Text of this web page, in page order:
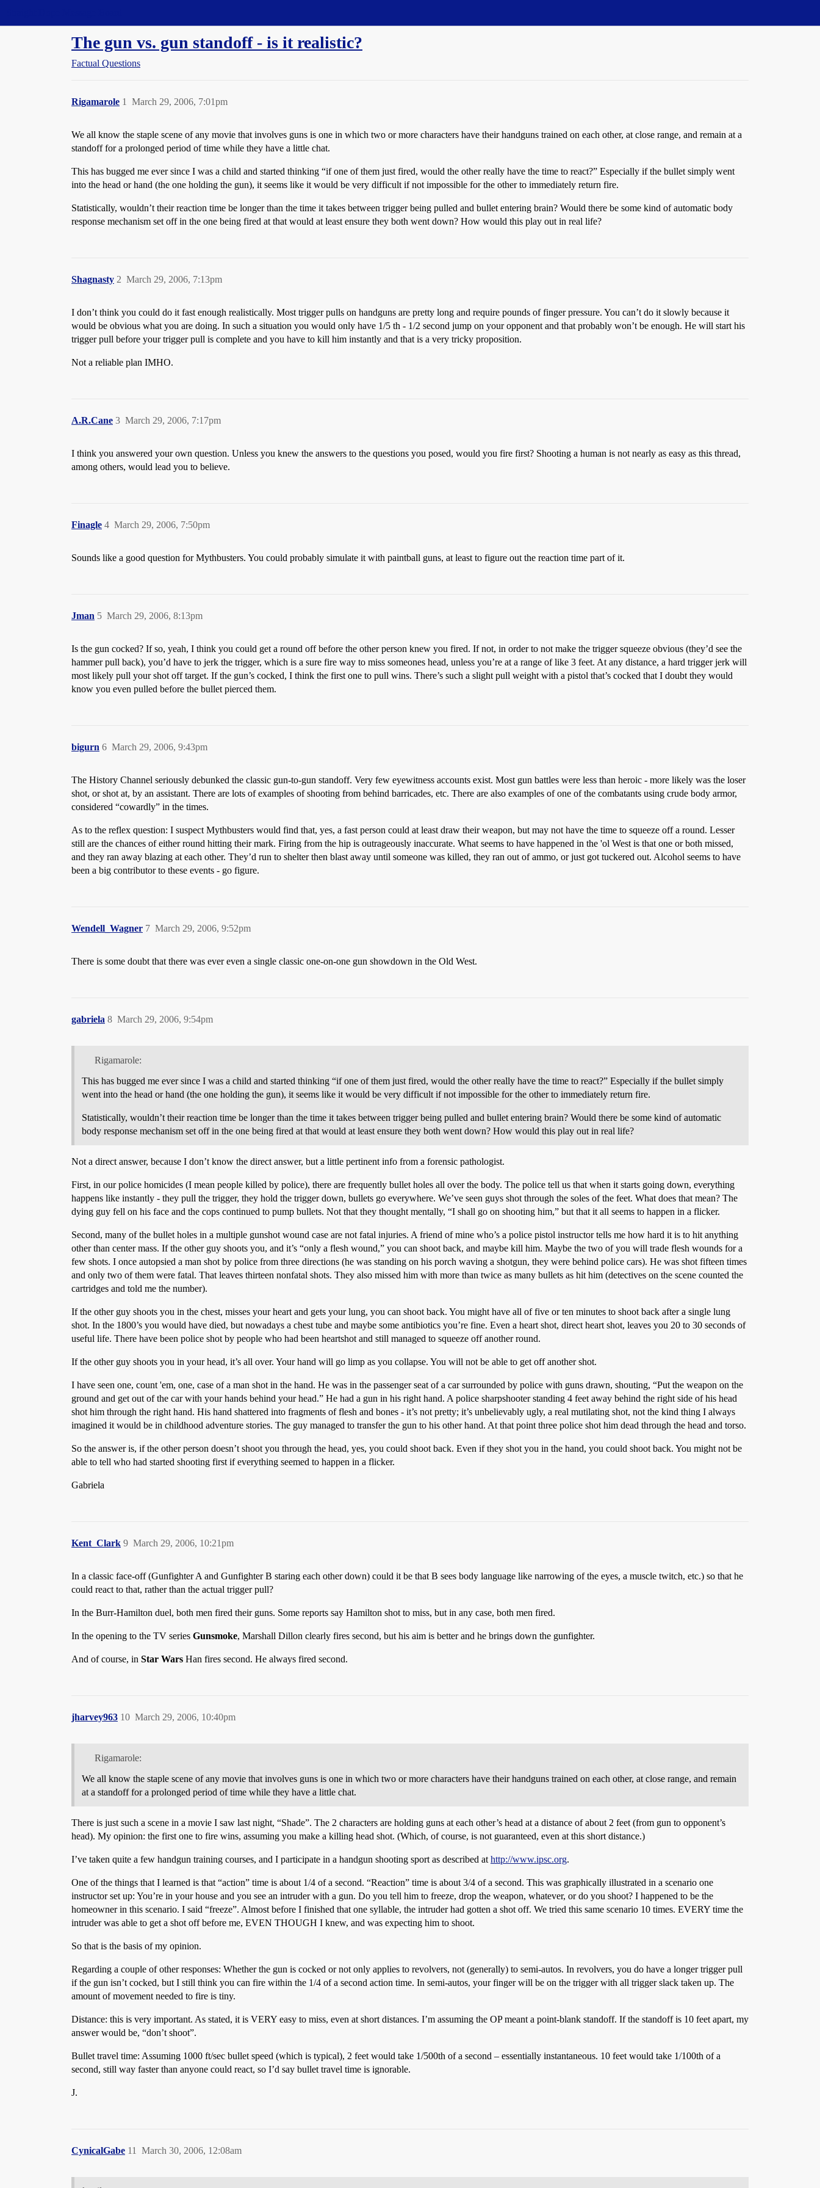
The gun vs. gun standoff - is it realistic?
Factual Questions
Rigamarole March 29, 2006, 7:01pm
1
We all know the staple scene of any movie that involves guns is one in which two or more characters have their handguns trained on each other, at close range, and remain at a
standoff for a prolonged period of time while they have a little chat.
This has bugged me ever since I was a child and started thinking “if one of them just fired, would the other really have the time to react?” Especially if the bullet simply went
into the head or hand (the one holding the gun), it seems like it would be very difficult if not impossible for the other to immediately return fire.
Statistically, wouldn’t their reaction time be longer than the time it takes between trigger being pulled and bullet entering brain? Would there be some kind of automatic body
response mechanism set off in the one being fired at that would at least ensure they both went down? How would this play out in real life?
Shagnasty March 29, 2006, 7:13pm
2
I don’t think you could do it fast enough realistically. Most trigger pulls on handguns are pretty long and require pounds of finger pressure. You can’t do it slowly because it
would be obvious what you are doing. In such a situation you would only have 1/5 th - 1/2 second jump on your opponent and that probably won’t be enough. He will start his
trigger pull before your trigger pull is complete and you have to kill him instantly and that is a very tricky proposition.
Not a reliable plan IMHO.
A.R.Cane March 29, 2006, 7:17pm
3
I think you answered your own question. Unless you knew the answers to the questions you posed, would you fire first? Shooting a human is not nearly as easy as this thread,
among others, would lead you to believe.
Finagle March 29, 2006, 7:50pm
4
Sounds like a good question for Mythbusters. You could probably simulate it with paintball guns, at least to figure out the reaction time part of it.
Jman March 29, 2006, 8:13pm
5
Is the gun cocked? If so, yeah, I think you could get a round off before the other person knew you fired. If not, in order to not make the trigger squeeze obvious (they’d see the
hammer pull back), you’d have to jerk the trigger, which is a sure fire way to miss someones head, unless you’re at a range of like 3 feet. At any distance, a hard trigger jerk will
most likely pull your shot off target. If the gun’s cocked, I think the first one to pull wins. There’s such a slight pull weight with a pistol that’s cocked that I doubt they would
know you even pulled before the bullet pierced them.
bigurn March 29, 2006, 9:43pm
6
The History Channel seriously debunked the classic gun-to-gun standoff. Very few eyewitness accounts exist. Most gun battles were less than heroic - more likely was the loser
shot, or shot at, by an assistant. There are lots of examples of shooting from behind barricades, etc. There are also examples of one of the combatants using crude body armor,
considered “cowardly” in the times.
As to the reflex question: I suspect Mythbusters would find that, yes, a fast person could at least draw their weapon, but may not have the time to squeeze off a round. Lesser
still are the chances of either round hitting their mark. Firing from the hip is outrageously inaccurate. What seems to have happened in the 'ol West is that one or both missed,
and they ran away blazing at each other. They’d run to shelter then blast away until someone was killed, they ran out of ammo, or just got tuckered out. Alcohol seems to have
been a big contributor to these events - go figure.
Wendell_Wagner March 29, 2006, 9:52pm
7
There is some doubt that there was ever even a single classic one-on-one gun showdown in the Old West.
gabriela March 29, 2006, 9:54pm
8
Rigamarole:
This has bugged me ever since I was a child and started thinking “if one of them just fired, would the other really have the time to react?” Especially if the bullet simply
went into the head or hand (the one holding the gun), it seems like it would be very difficult if not impossible for the other to immediately return fire.
Statistically, wouldn’t their reaction time be longer than the time it takes between trigger being pulled and bullet entering brain? Would there be some kind of automatic
body response mechanism set off in the one being fired at that would at least ensure they both went down? How would this play out in real life?
Not a direct answer, because I don’t know the direct answer, but a little pertinent info from a forensic pathologist.
First, in our police homicides (I mean people killed by police), there are frequently bullet holes all over the body. The police tell us that when it starts going down, everything
happens like instantly - they pull the trigger, they hold the trigger down, bullets go everywhere. We’ve seen guys shot through the soles of the feet. What does that mean? The
dying guy fell on his face and the cops continued to pump bullets. Not that they thought mentally, “I shall go on shooting him,” but that it all seems to happen in a flicker.
Second, many of the bullet holes in a multiple gunshot wound case are not fatal injuries. A friend of mine who’s a police pistol instructor tells me how hard it is to hit anything
other than center mass. If the other guy shoots you, and it’s “only a flesh wound,” you can shoot back, and maybe kill him. Maybe the two of you will trade flesh wounds for a
few shots. I once autopsied a man shot by police from three directions (he was standing on his porch waving a shotgun, they were behind police cars). He was shot fifteen times
and only two of them were fatal. That leaves thirteen nonfatal shots. They also missed him with more than twice as many bullets as hit him (detectives on the scene counted the
cartridges and told me the number).
If the other guy shoots you in the chest, misses your heart and gets your lung, you can shoot back. You might have all of five or ten minutes to shoot back after a single lung
shot. In the 1800’s you would have died, but nowadays a chest tube and maybe some antibiotics you’re fine. Even a heart shot, direct heart shot, leaves you 20 to 30 seconds of
useful life. There have been police shot by people who had been heartshot and still managed to squeeze off another round.
If the other guy shoots you in your head, it’s all over. Your hand will go limp as you collapse. You will not be able to get off another shot.
I have seen one, count 'em, one, case of a man shot in the hand. He was in the passenger seat of a car surrounded by police with guns drawn, shouting, “Put the weapon on the
ground and get out of the car with your hands behind your head.” He had a gun in his right hand. A police sharpshooter standing 4 feet away behind the right side of his head
shot him through the right hand. His hand shattered into fragments of flesh and bones - it’s not pretty; it’s unbelievably ugly, a real mutilating shot, not the kind thing I always
imagined it would be in childhood adventure stories. The guy managed to transfer the gun to his other hand. At that point three police shot him dead through the head and torso.
So the answer is, if the other person doesn’t shoot you through the head, yes, you could shoot back. Even if they shot you in the hand, you could shoot back. You might not be
able to tell who had started shooting first if everything seemed to happen in a flicker.
Gabriela
Kent_Clark March 29, 2006, 10:21pm
9
In a classic face-off (Gunfighter A and Gunfighter B staring each other down) could it be that B sees body language like narrowing of the eyes, a muscle twitch, etc.) so that he
could react to that, rather than the actual trigger pull?
In the Burr-Hamilton duel, both men fired their guns. Some reports say Hamilton shot to miss, but in any case, both men fired.
In the opening to the TV series Gunsmoke, Marshall Dillon clearly fires second, but his aim is better and he brings down the gunfighter.
And of course, in Star Wars Han fires second. He always fired second.
jharvey963 March 29, 2006, 10:40pm
10
Rigamarole:
We all know the staple scene of any movie that involves guns is one in which two or more characters have their handguns trained on each other, at close range, and remain
at a standoff for a prolonged period of time while they have a little chat.
There is just such a scene in a movie I saw last night, “Shade”. The 2 characters are holding guns at each other’s head at a distance of about 2 feet (from gun to opponent’s
head). My opinion: the first one to fire wins, assuming you make a killing head shot. (Which, of course, is not guaranteed, even at this short distance.)
I’ve taken quite a few handgun training courses, and I participate in a handgun shooting sport as described at http://www.ipsc.org.
One of the things that I learned is that “action” time is about 1/4 of a second. “Reaction” time is about 3/4 of a second. This was graphically illustrated in a scenario one
instructor set up: You’re in your house and you see an intruder with a gun. Do you tell him to freeze, drop the weapon, whatever, or do you shoot? I happened to be the
homeowner in this scenario. I said “freeze”. Almost before I finished that one syllable, the intruder had gotten a shot off. We tried this same scenario 10 times. EVERY time the
intruder was able to get a shot off before me, EVEN THOUGH I knew, and was expecting him to shoot.
So that is the basis of my opinion.
Regarding a couple of other responses: Whether the gun is cocked or not only applies to revolvers, not (generally) to semi-autos. In revolvers, you do have a longer trigger pull
if the gun isn’t cocked, but I still think you can fire within the 1/4 of a second action time. In semi-autos, your finger will be on the trigger with all trigger slack taken up. The
amount of movement needed to fire is tiny.
Distance: this is very important. As stated, it is VERY easy to miss, even at short distances. I’m assuming the OP meant a point-blank standoff. If the standoff is 10 feet apart, my
answer would be, “don’t shoot”.
Bullet travel time: Assuming 1000 ft/sec bullet speed (which is typical), 2 feet would take 1/500th of a second – essentially instantaneous. 10 feet would take 1/100th of a
second, still way faster than anyone could react, so I’d say bullet travel time is ignorable.
J.
CynicalGabe March 30, 2006, 12:08am
11